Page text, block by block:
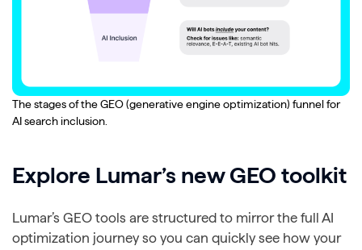
The stages of the GEO (generative engine optimization) funnel for
AI search inclusion.
Explore Lumar’s new GEO toolkit
Lumar’s GEO tools are structured to mirror the full AI
optimization journey so you can quickly see how your